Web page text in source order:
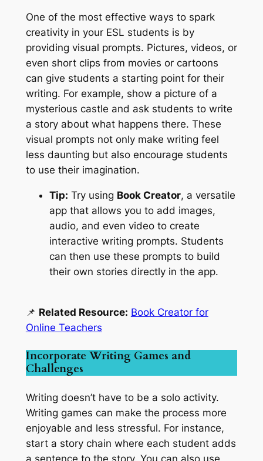
One of the most effective ways to spark
creativity in your ESL students is by
providing visual prompts. Pictures, videos, or
even short clips from movies or cartoons
can give students a starting point for their
writing. For example, show a picture of a
mysterious castle and ask students to write
a story about what happens there. These
visual prompts not only make writing feel
less daunting but also encourage students
to use their imagination.
Tip: Try using Book Creator, a versatile
app that allows you to add images,
audio, and even video to create
interactive writing prompts. Students
can then use these prompts to build
their own stories directly in the app.
📌 Related Resource: Book Creator for
Online Teachers
Incorporate Writing Games and
Challenges
Writing doesn’t have to be a solo activity.
Writing games can make the process more
enjoyable and less stressful. For instance,
start a story chain where each student adds